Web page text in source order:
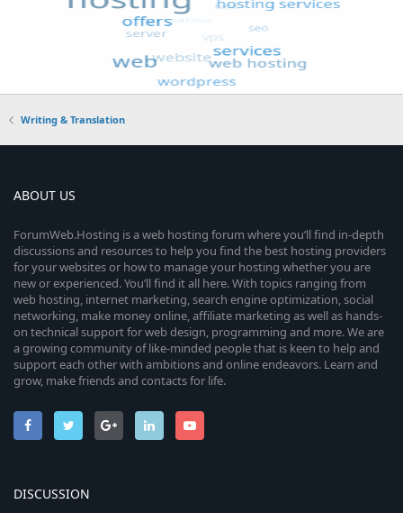
Writing & Translation
ABOUT US
ForumWeb.Hosting is a web hosting forum where you’ll find in-depth
discussions and resources to help you find the best hosting providers
for your websites or how to manage your hosting whether you are
new or experienced. You’ll find it all here. With topics ranging from
web hosting, internet marketing, search engine optimization, social
networking, make money online, affiliate marketing as well as hands-
on technical support for web design, programming and more. We are
a growing community of like-minded people that is keen to help and
support each other with ambitions and online endeavors. Learn and
grow, make friends and contacts for life.
DISCUSSION